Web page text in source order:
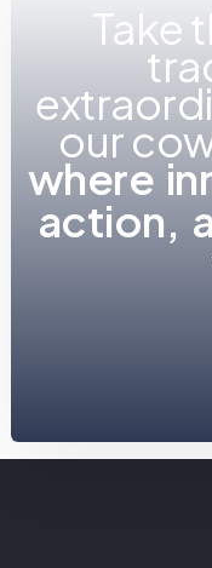
Take
our
whe